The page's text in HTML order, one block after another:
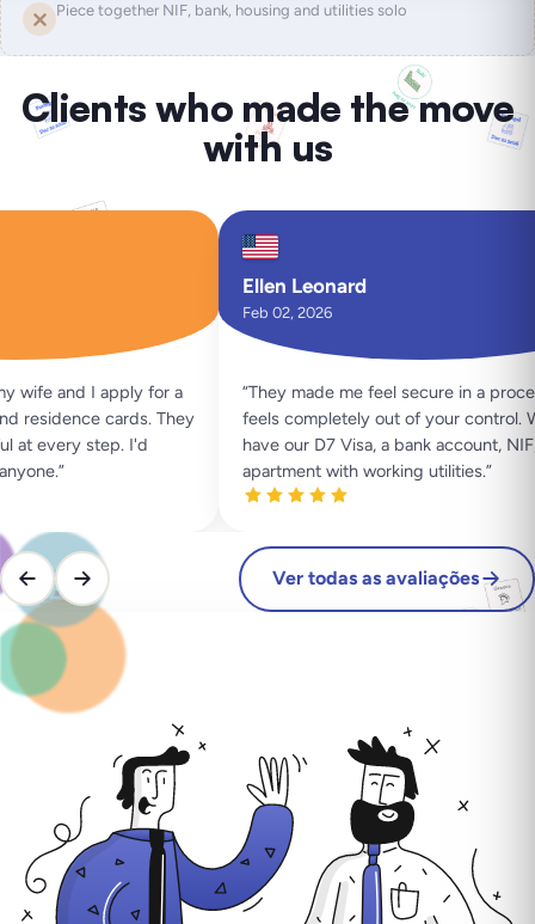
Piece together NIF, bank, housing and utilities solo
Clients who made the move
with us
and I apply for a
residence cards. They
every step. I'd
”
Ellen Leonard
Feb 02, 2026
They made me feel secure in a
feels completely out of your control.
have our D7 Visa, a bank account, NIF,
apartment with working utilities.”
Ver todas as avaliações